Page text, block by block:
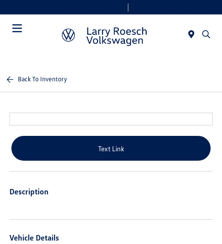
Back To Inventory
Text Link
Description
Vehicle Details